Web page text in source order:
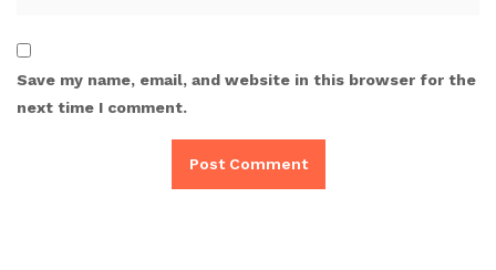
Save my name, email, and website in this browser for the
next time I comment.